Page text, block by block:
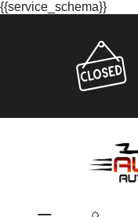
{{service_schema}}